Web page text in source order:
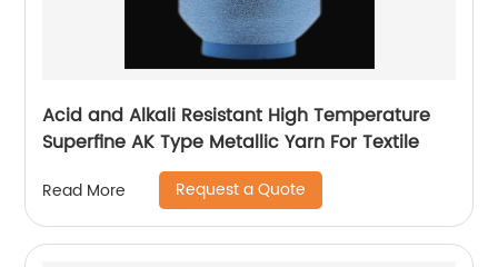
Acid and Alkali Resistant High Temperature
Superfine AK Type Metallic Yarn For Textile
Read More Request a Quote